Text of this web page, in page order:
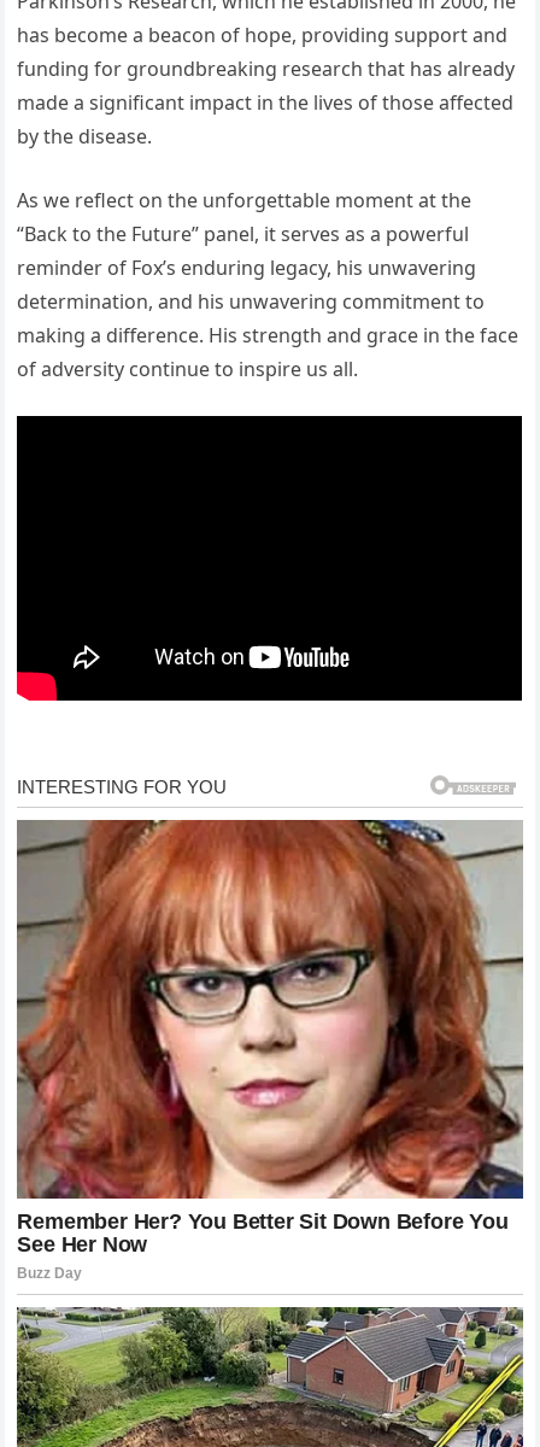
has become a beacon of hope, providing support and
funding for groundbreaking research that has already
made a significant impact in the lives of those affected
by the disease.
As we reflect on the unforgettable moment at the
“Back to the Future” panel, it serves as a powerful
reminder of Fox’s enduring legacy, his unwavering
determination, and his unwavering commitment to
making a difference. His strength and grace in the face
of adversity continue to inspire us all.